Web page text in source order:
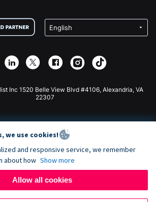
App
Inc 1520 Belle View Blvd #4106, Alexandria, VA
22307
we use cookies!
and responsive service, we remember
about how Show more
Allow all cookies